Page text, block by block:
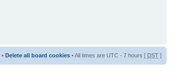
• Delete all board cookies • All times are UTC - 7 hours [ DST ]